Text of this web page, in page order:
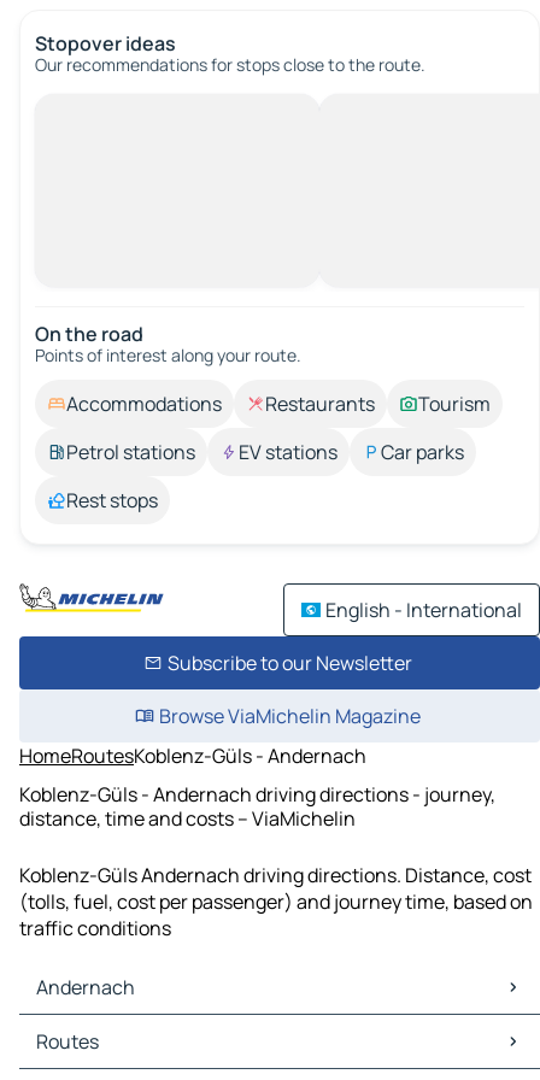
Stopover ideas
Our recommendations for stops close to the route.
On the road
Points of interest along your route.
Accommodations Restaurants
Tourism
Petrol stations
EV stations
Car parks
Rest stops
English - International
Subscribe to our Newsletter
Browse ViaMichelin Magazine
HomeRoutesKoblenz-Güls - Andernach
Koblenz-Güls - Andernach driving directions - journey,
distance, time and costs – ViaMichelin
Koblenz-Güls Andernach driving directions. Distance, cost
(tolls, fuel, cost per passenger) and journey time, based on
traffic conditions
Andernach
Andernach Maps
Andernach Traffic
Routes